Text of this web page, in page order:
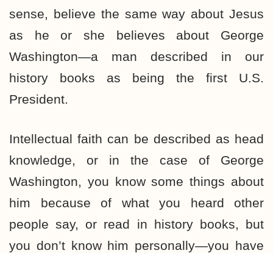
sense, believe the same way about Jesus
as he or she believes about George
Washington—a man described in our
history books as being the first U.S.
President.
Intellectual faith can be described as head
knowledge, or in the case of George
Washington, you know some things about
him because of what you heard other
people say, or read in history books, but
you don’t know him personally—you have